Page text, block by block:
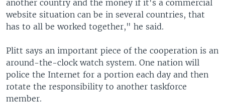
another country and the money if it's a commercial
website situation can be in several countries, that
has to all be worked together," he said.
Plitt says an important piece of the cooperation is an
around-the-clock watch system. One nation will
police the Internet for a portion each day and then
rotate the responsibility to another taskforce
member.